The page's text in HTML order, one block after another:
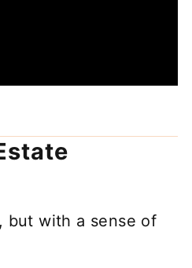
but with a sense of